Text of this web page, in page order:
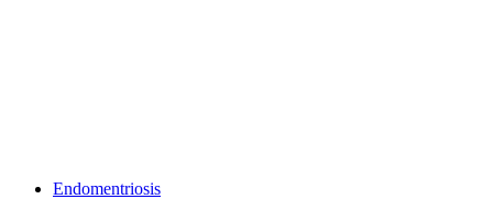
Tags
Endomentriosis